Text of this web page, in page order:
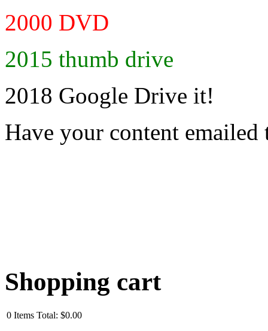
2000 DVD
2015 thumb drive
2018 Google Drive it!
Have your content emailed
Shopping cart
0 Items Total: $0.00